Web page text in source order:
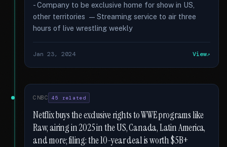
- Company to be exclusive home for show in US,
other territories — Streaming service to air three
hours of live wrestling weekly
Jan 23, 2024 View
CNBC 45 related
Netflix buys the exclusive rights to WWE programs like
Raw, airing in 2025 in the US, Canada, Latin America,
and more; filing: the 10-year deal is worth $5B+